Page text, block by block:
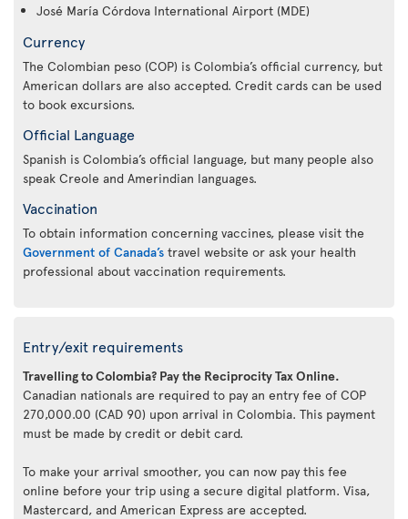
José María Córdova International Airport (MDE)
Currency
The Colombian peso (COP) is Colombia’s official currency, but
American dollars are also accepted. Credit cards can be used
to book excursions.
Official Language
Spanish is Colombia’s official language, but many people also
speak Creole and Amerindian languages.
Vaccination
To obtain information concerning vaccines, please visit the
Government of Canada’s travel website or ask your health
professional about vaccination requirements.
Entry/exit requirements
Travelling to Colombia? Pay the Reciprocity Tax Online.
Canadian nationals are required to pay an entry fee of COP
270,000.00 (CAD 90) upon arrival in Colombia. This payment
must be made by credit or debit card.
To make your arrival smoother, you can now pay this fee
online before your trip using a secure digital platform. Visa,
Mastercard, and American Express are accepted.